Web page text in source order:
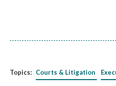
Topics: Courts & Litigation